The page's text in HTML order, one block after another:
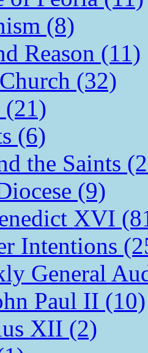
(8)
Reason (11)
(32)
(6)
the Saints
(9)
XVI
Intentions
General
Paul II (10)
XII (2)